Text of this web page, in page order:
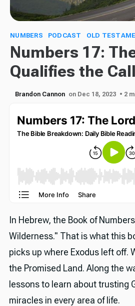
NUMBERS PODCAST OLD
Numbers 17:
Qualifies the
Brandon Cannon on Dec 18, 2023 • 2
In Hebrew, the Book of
Wilderness." That is what this
picks up where Exodus left off.
the Promised Land. Along the
lessons to learn about trusting
miracles in every area of life.